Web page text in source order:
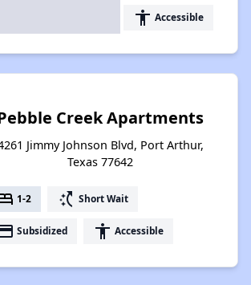
accessibility Accessible
Creek Apartments
Jimmy Johnson Blvd, Port Arthur,
Texas 77642
1-2 switch_access_shortcut Short Wait
Subsidized accessibility Accessible